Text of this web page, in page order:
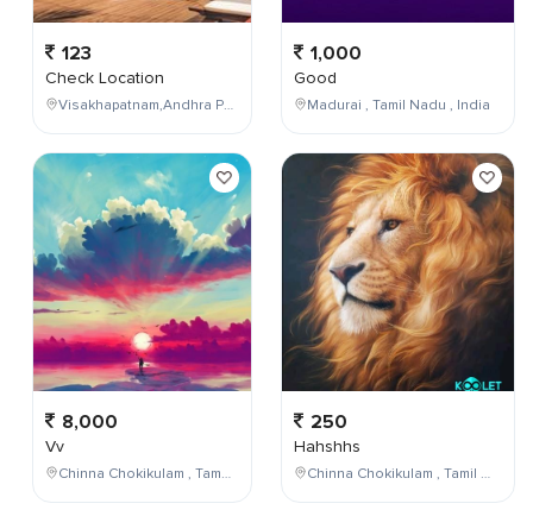
123
Check Location
Visakhapatnam,Andhra Pradesh,India
8,000
Vv
Chinna Chokikulam , Tamil Nadu , India
1,000
Good
Madurai , Tamil Nadu , India
250
Hahshhs
Chinna Chokikulam , Tamil Nadu , India